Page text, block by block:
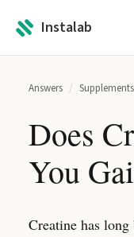
Instalab
Answers / Supplements
Does
You
Creatine has